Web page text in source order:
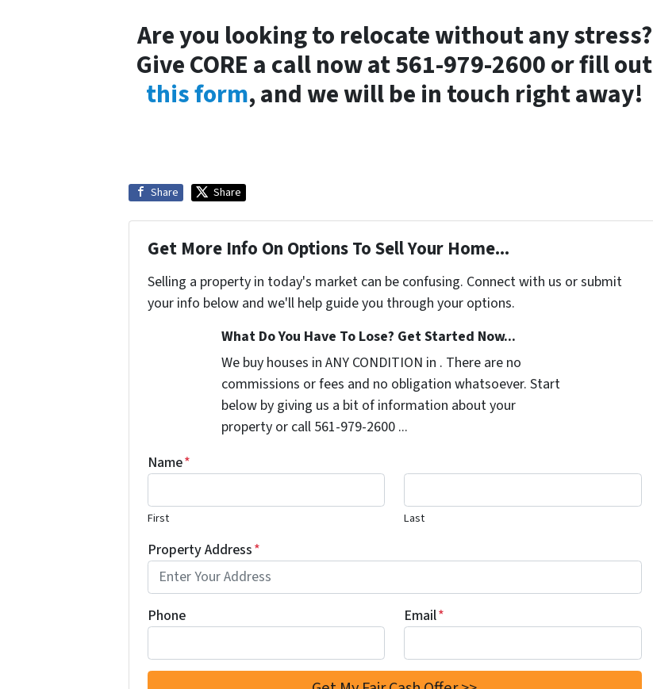
Are you looking to relocate without any stress?
Give CORE a call now at 561-979-2600 or fill out
this form, and we will be in touch right away!
Share Share
Get More Info On Options To Sell Your Home...
Selling a property in today's market can be confusing. Connect with us or submit
your info below and we'll help guide you through your options.
What Do You Have To Lose? Get Started Now...
We buy houses in ANY CONDITION in . There are no
commissions or fees and no obligation whatsoever. Start
below by giving us a bit of information about your
property or call 561-979-2600 ...
Name*
First Last
Property Address*
Phone Email*